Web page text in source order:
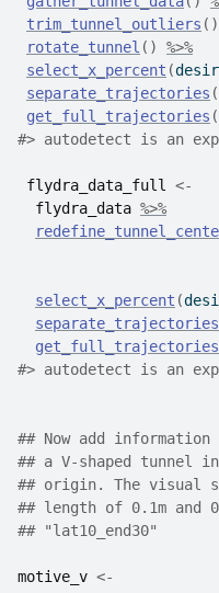
trim_tunnel_outliers ( )
rotate_tunnel ( )
%>%
select_x_percent (
separate_trajectories (
get_full_trajectories (
#> autodetect is an
flydra_data_full
<-
flydra_data %>%
select_x_percent (
separate_trajectories
get_full_trajectories
#> autodetect is an
## Now add
## a V-shaped tunnel
## origin. The visual
## length of 0.1m and
## "lat10_end30"
motive_v <-